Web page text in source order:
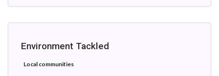
Environment Tackled
Local communities